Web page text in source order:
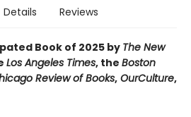
Details Reviews
Book of 2025 by The New
Los Angeles Times, the Boston
Review of Books, OurCulture,